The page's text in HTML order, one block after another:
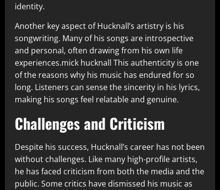
identity.
Another key aspect of Hucknall’s artistry is his
songwriting. Many of his songs are introspective
and personal, often drawing from his own life
experiences.mick hucknall This authenticity is one
of the reasons why his music has endured for so
long. Listeners can sense the sincerity in his lyrics,
making his songs feel relatable and genuine.
Challenges and Criticism
Despite his success, Hucknall’s career has not been
without challenges. Like many high-profile artists,
he has faced criticism from both the media and the
public. Some critics have dismissed his music as